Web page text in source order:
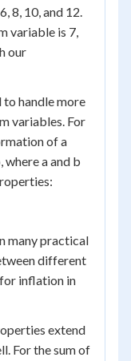
8, 10, and 12.
variable is 7,
our
handle more
variables. For
of a
a and b
many practical
different
inflation in
extend
For the sum of